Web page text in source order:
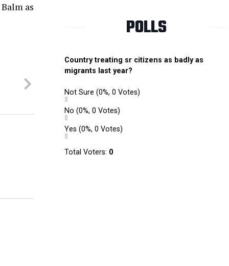
as
POLLS
Country treating sr citizens as badly as
migrants last year?
Not Sure (0%, 0 Votes)
No (0%, 0 Votes)
Yes (0%, 0 Votes)
Total Voters: 0